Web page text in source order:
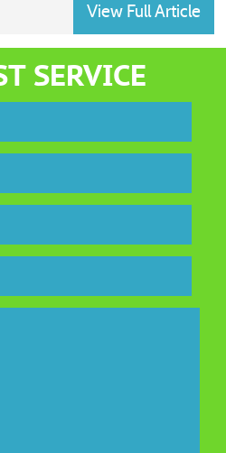
home
View Full Article
SERVICE